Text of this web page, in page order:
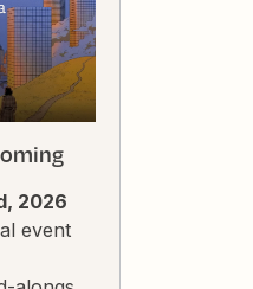
2026
event